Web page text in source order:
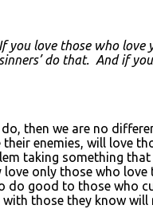
you love those who love
do that. And if
then we are no
enemies, will love
taking something
only those who love
do good to those who
those they know will